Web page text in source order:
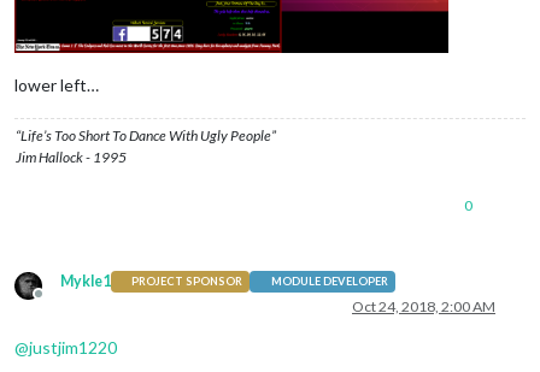
lower left…
“Life’s Too Short To Dance With Ugly People”
Jim Hallock - 1995
0
Offline
Mykle1 PROJECT SPONSOR MODULE DEVELOPER
Oct 24, 2018, 2:00 AM
@justjim1220